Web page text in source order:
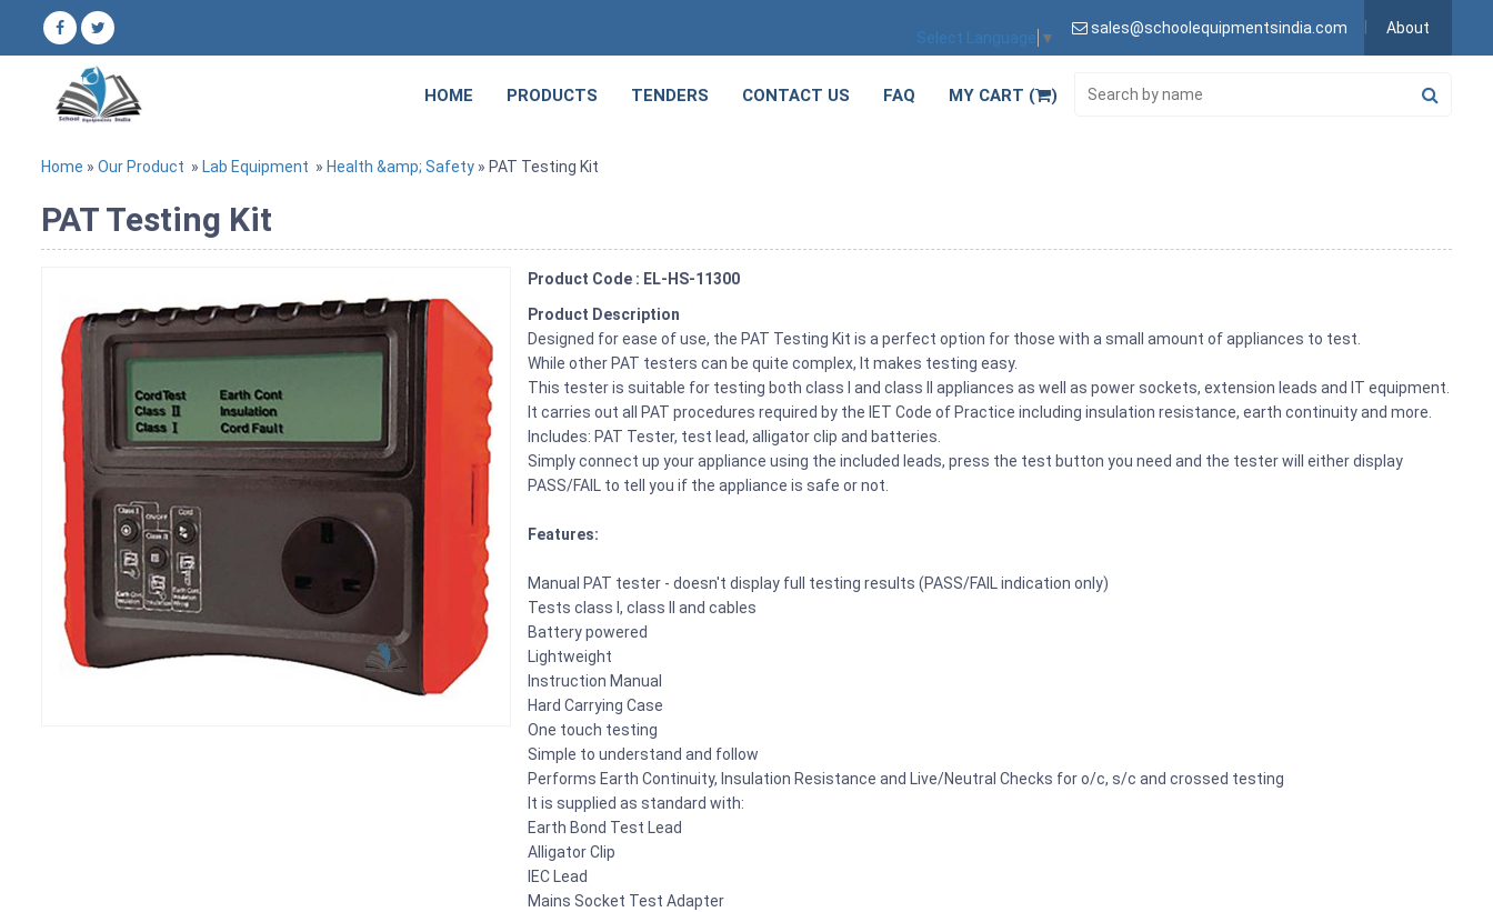
Select Language ▼
sales@schoolequipmentsindia.com About
HOME PRODUCTS TENDERS CONTACT US FAQ MY CART ( )
Home » Our Product » Lab Equipment » Health &amp; Safety » PAT Testing Kit
PAT Testing Kit
Product Code : EL-HS-11300
Product Description
Designed for ease of use, the PAT Testing Kit is a perfect option for those with a small amount of appliances to test.
While other PAT testers can be quite complex, It makes testing easy.
This tester is suitable for testing both class I and class II appliances as well as power sockets, extension leads and IT equipment.
It carries out all PAT procedures required by the IET Code of Practice including insulation resistance, earth continuity and more.
Includes: PAT Tester, test lead, alligator clip and batteries.
Simply connect up your appliance using the included leads, press the test button you need and the tester will either display
PASS/FAIL to tell you if the appliance is safe or not.
Features:
Manual PAT tester - doesn't display full testing results (PASS/FAIL indication only)
Tests class I, class II and cables
Battery powered
Lightweight
Instruction Manual
Hard Carrying Case
One touch testing
Simple to understand and follow
Performs Earth Continuity, Insulation Resistance and Live/Neutral Checks for o/c, s/c and crossed testing
It is supplied as standard with:
Earth Bond Test Lead
Alligator Clip
IEC Lead
Mains Socket Test Adapter